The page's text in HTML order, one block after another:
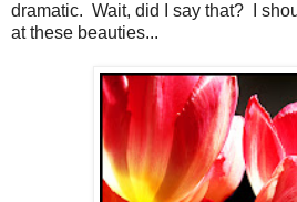
dramatic. Wait, did I say that? I
at these beauties...